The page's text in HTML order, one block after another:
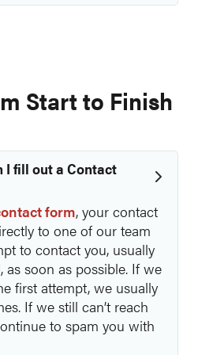
Start to Finish
I fill out a Contact
form, your contact
to one of our team
to contact you, usually
soon as possible. If we
first attempt, we usually
If we still can’t reach
to spam you with